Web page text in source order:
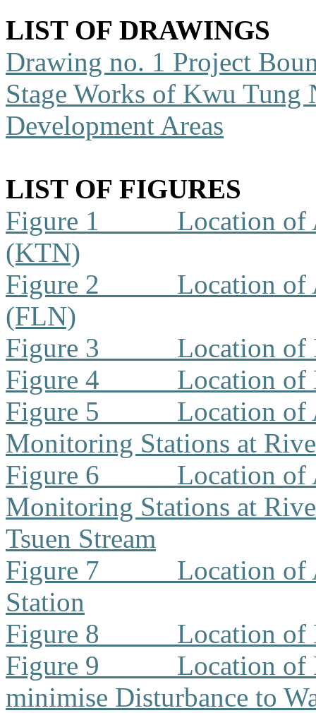
LIST OF DRAWINGS
Drawing no. 1 Project
Stage Works of Kwu
Development Areas
LIST OF FIGURES
Figure 1
Location
(KTN)
Figure 2
Location
(FLN)
Figure 3
Location of
Figure 4
Location of
Figure 5
Location of
Monitoring Stations at
Figure 6
Location of
Monitoring Stations at
Tsuen Stream
Figure 7
Location of
Station
Figure 8
Location of
Figure 9
Location of
minimise Disturbance to